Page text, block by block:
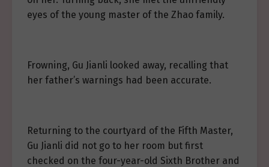
eyes of the young master of the Zhao family.
Frowning, Gu Jianli looked away, recalling that
her father’s warnings had been accurate.
Returning to the courtyard of the Fifth Master,
Gu Jianli did not go to her room but first
checked on the four-year-old Sixth Brother and